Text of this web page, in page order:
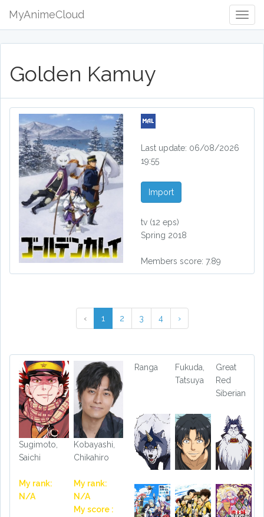
MyAnimeCloud
Golden Kamuy
Last update: 06/08/2026
19:55
Import
tv (12 eps)
Spring 2018
Members score: 7.89
‹ 1 2 3 4 ›
Sugimoto,
Saichi
My rank:
N/A
Kobayashi,
Chikahiro
My rank:
N/A
My score :
Ranga
Fukuda,
Tatsuya
Great
Red
Siberian